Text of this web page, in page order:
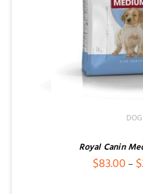
DOG
Royal Canin
$83.00 – $